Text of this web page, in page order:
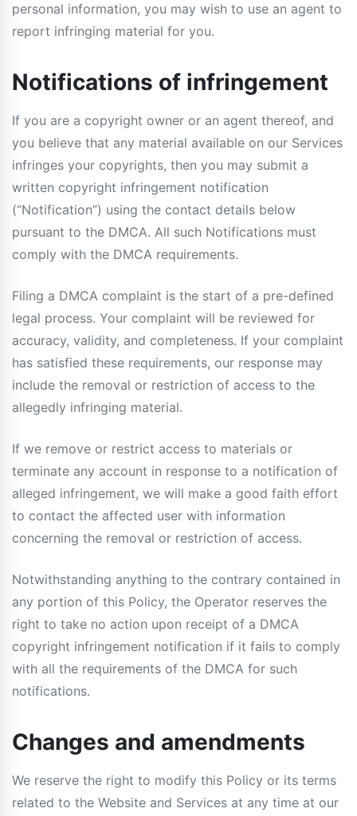
personal information, you may wish to use an agent to
report infringing material for you.
Notifications of infringement
If you are a copyright owner or an agent thereof, and
you believe that any material available on our Services
infringes your copyrights, then you may submit a
written copyright infringement notification
(“Notification”) using the contact details below
pursuant to the DMCA. All such Notifications must
comply with the DMCA requirements.
Filing a DMCA complaint is the start of a pre-defined
legal process. Your complaint will be reviewed for
accuracy, validity, and completeness. If your complaint
has satisfied these requirements, our response may
include the removal or restriction of access to the
allegedly infringing material.
If we remove or restrict access to materials or
terminate any account in response to a notification of
alleged infringement, we will make a good faith effort
to contact the affected user with information
concerning the removal or restriction of access.
Notwithstanding anything to the contrary contained in
any portion of this Policy, the Operator reserves the
right to take no action upon receipt of a DMCA
copyright infringement notification if it fails to comply
with all the requirements of the DMCA for such
notifications.
Changes and amendments
We reserve the right to modify this Policy or its terms
related to the Website and Services at any time at our